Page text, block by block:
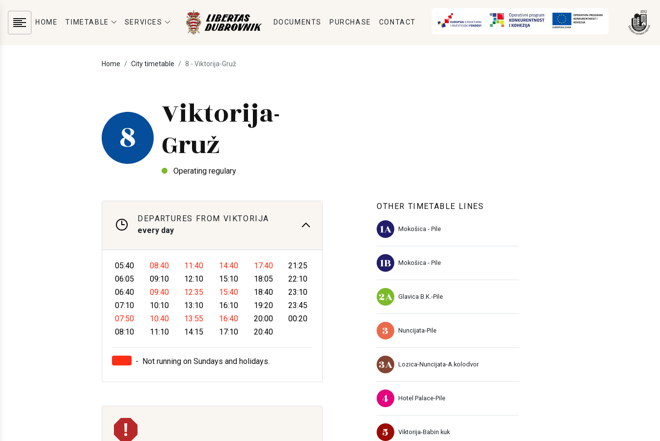
HOME TIMETABLE SERVICES DOCUMENTS PURCHASE CONTACT
Home City timetable 8 - Viktorija-Gruž
8
Viktorija-
Gruž
Operating regulary
DEPARTURES FROM VIKTORIJA
every day
05:40
06:05
06:40
07:10
07:50
08:10
08:40
09:10
09:40
10:10
10:40
11:10
11:40
12:10
12:35
13:10
13:55
14:15
14:40
15:10
15:40
16:10
16:40
17:10
17:40
18:05
18:40
19:20
20:00
20:40
21:25
22:10
23:10
23:45
00:20
- Not running on Sundays and holidays.
OTHER TIMETABLE LINES
1A Mokošica - Pile
1B Mokošica - Pile
2A Glavica B.K.-Pile
3 Nuncijata-Pile
3A Lozica-Nuncijata-A.kolodvor
4 Hotel Palace-Pile
5 Viktorija-Babin kuk